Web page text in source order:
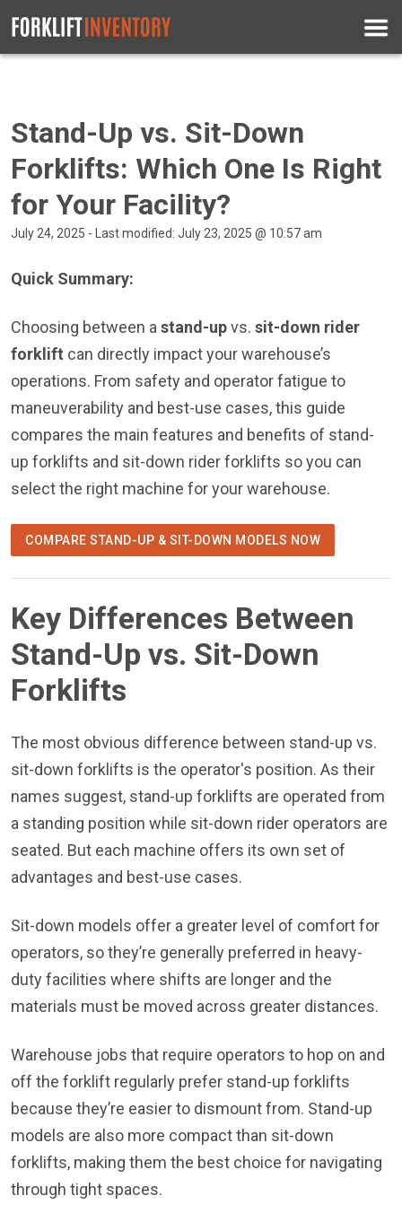
Stand-Up vs. Sit-Down
Forklifts: Which One Is Right
for Your Facility?
July 24, 2025 - Last modified: July 23, 2025 @ 10:57 am
Quick Summary:
Choosing between a stand-upvs. sit-down rider
forklift can directly impact your warehouse’s
operations. From safety and operator fatigue to
maneuverability and best-use cases, this guide
compares the main features and benefits of stand-
up forklifts and sit-down rider forklifts so you can
select the right machine for your warehouse.
COMPARE STAND-UP & SIT-DOWN MODELS NOW
Key Differences Between
Stand-Up vs. Sit-Down
Forklifts
The most obvious difference between stand-up vs.
sit-down forklifts is the operator's position. As their
names suggest, stand-up forklifts are operated from
a standing position while sit-down rider operators are
seated. But each machine offers its own set of
advantages and best-use cases.
Sit-down models offer a greater level of comfort for
operators, so they’re generally preferred in heavy-
duty facilities where shifts are longer and the
materials must be moved across greater distances.
Warehouse jobs that require operators to hop on and
off the forklift regularly prefer stand-up forklifts
because they’re easier to dismount from. Stand-up
models are also more compact than sit-down
forklifts, making them the best choice for navigating
through tight spaces.